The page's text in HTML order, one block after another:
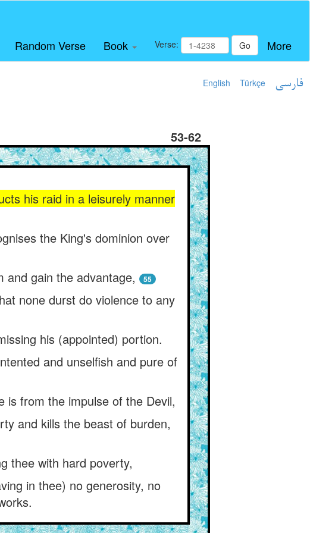
Random Verse Book Verse: Go More
English Türkçe فارسی
53-62
his raid in a leisurely manner
the King's dominion over
and gain the advantage,
55
none durst do violence to any
his (appointed) portion.
and unselfish and pure of
is from the impulse of the Devil,
and kills the beast of burden,
thee with hard poverty,
in thee) no generosity, no